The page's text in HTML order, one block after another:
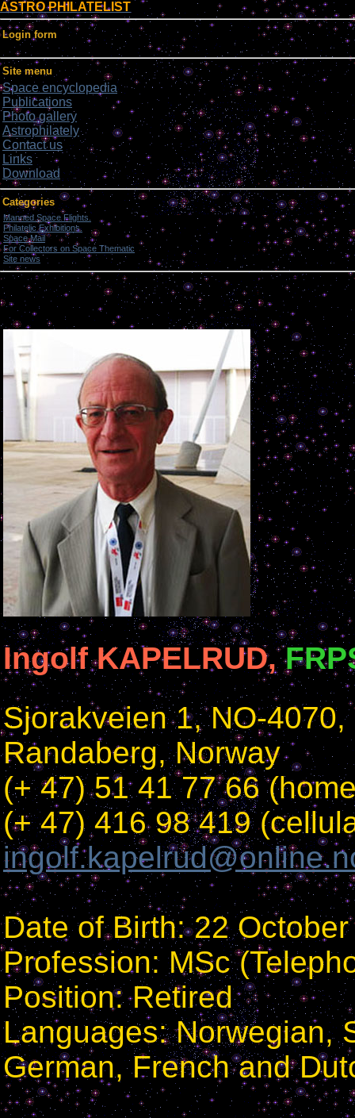
ASTRO PHILATELIST
Login form
Site menu
Space encyclopedia
Publications
Photo gallery
Astrophilately
Contact us
Links
Download
Categories
Manned Space Flights.
[1046]
Philatelic Exhibitions.
[22]
Space Mail [69]
For Collectors on Space Thematic [50]
Site news [15]
Ingolf KAPELRUD,
Sjorakveien 1, NO-4070,
Randaberg, Norway
(+ 47) 51 41 77 66
(+ 47) 416 98 419
Date of Birth: 22
Profession: MSc
Position: Retired
Languages: Norwegian,
German, French and